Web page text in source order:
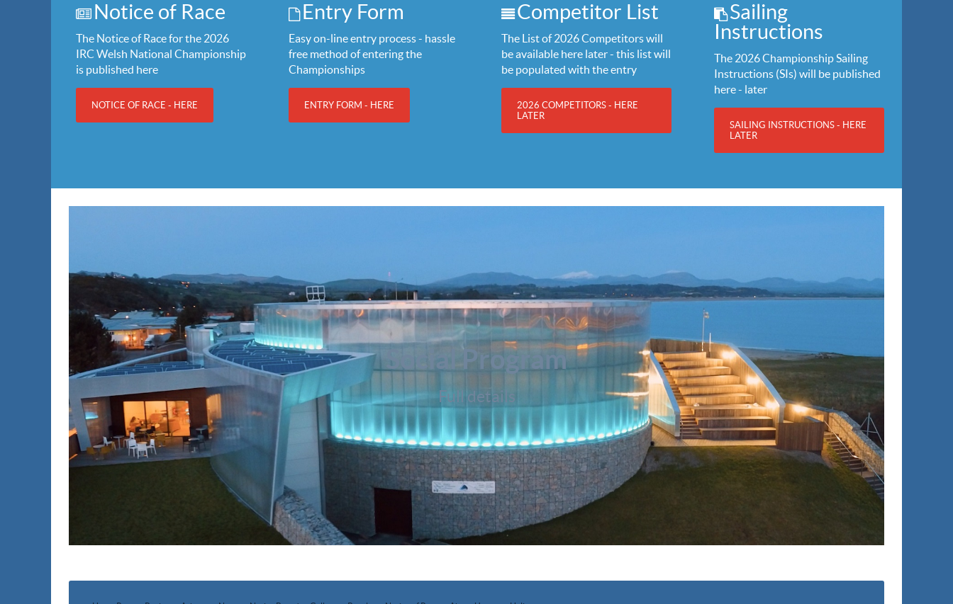
Notice of Race
The Notice of Race for the 2026
IRC Welsh National Championship
is published here
NOTICE OF RACE - HERE
Entry Form
Easy on-line entry process - hassle
free method of entering the
Championships
ENTRY FORM - HERE
Competitor List
The List of 2026 Competitors will
be available here later - this list will
be populated with the entry
2026 COMPETITORS - HERE
LATER
Sailing
Instructions
The 2026 Championship Sailing
Instructions (SIs) will be published
here - later
SAILING INSTRUCTIONS - HERE
LATER
Social Program
Full details